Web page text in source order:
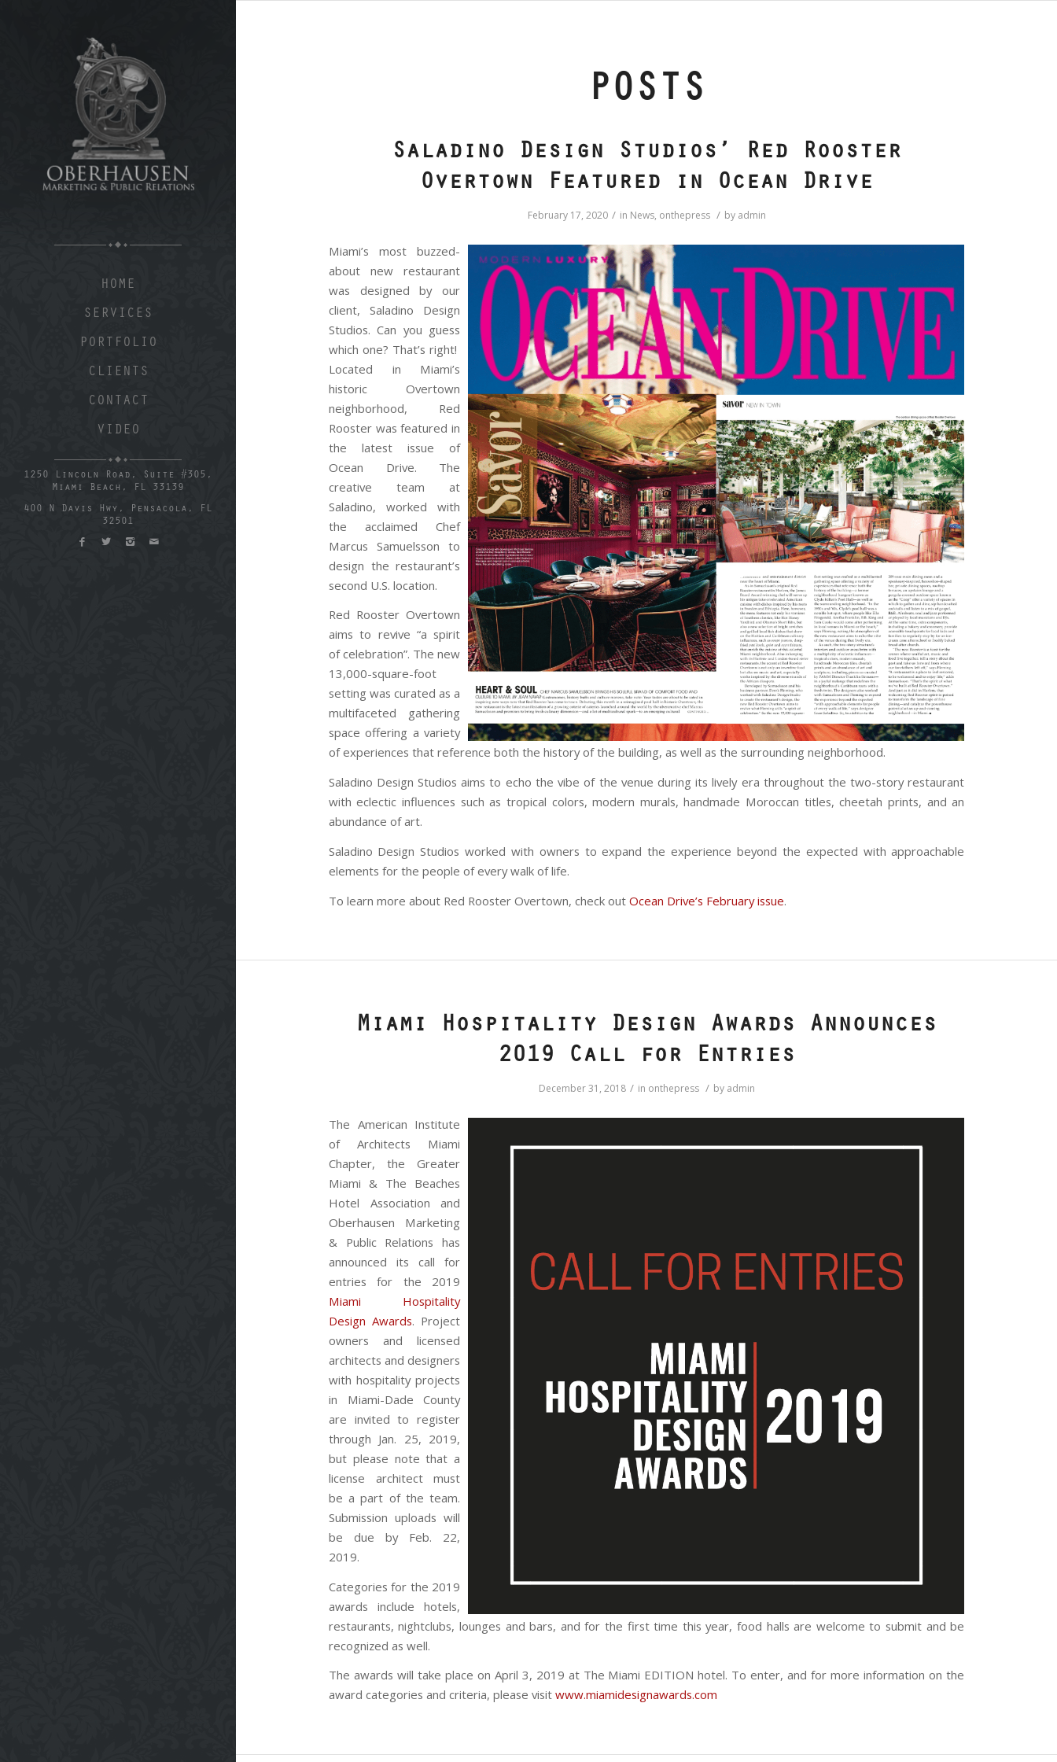
HOME
SERVICES
PORTFOLIO
CLIENTS
CONTACT
VIDEO
1250 Lincoln Road, Suite #305,
Miami Beach, FL 33139
400 N Davis Hwy, Pensacola, FL
32501
POSTS
Saladino Design Studios’ Red Rooster
Overtown Featured in Ocean Drive
February 17, 2020 / in News, onthepress / by admin
Miami’s most buzzed-
about new restaurant
was designed by our
client, Saladino Design
Studios. Can you guess
which one? That’s right!
Located in Miami’s
historic Overtown
neighborhood, Red
Rooster was featured in
the latest issue of
Ocean Drive. The
creative team at
Saladino, worked with
the acclaimed Chef
Marcus Samuelsson to
design the restaurant’s
second U.S. location.
Red Rooster Overtown
aims to revive “a spirit
of celebration”. The new
13,000-square-foot
setting was curated as a
multifaceted gathering
space offering a variety
of experiences that reference both the history of the building, as well as the surrounding neighborhood.
Saladino Design Studios aims to echo the vibe of the venue during its lively era throughout the two-story restaurant
with eclectic influences such as tropical colors, modern murals, handmade Moroccan titles, cheetah prints, and an
abundance of art.
Saladino Design Studios worked with owners to expand the experience beyond the expected with approachable
elements for the people of every walk of life.
To learn more about Red Rooster Overtown, check out Ocean Drive’s February issue.
Miami Hospitality Design Awards Announces
2019 Call for Entries
December 31, 2018 / in onthepress / by admin
The American Institute
of Architects Miami
Chapter, the Greater
Miami & The Beaches
Hotel Association and
Oberhausen Marketing
& Public Relations has
announced its call for
entries for the 2019
Miami Hospitality
Design Awards. Project
owners and licensed
architects and designers
with hospitality projects
in Miami-Dade County
are invited to register
through Jan. 25, 2019,
but please note that a
license architect must
be a part of the team.
Submission uploads will
be due by Feb. 22,
2019.
Categories for the 2019
awards include hotels,
restaurants, nightclubs, lounges and bars, and for the first time this year, food halls are welcome to submit and be
recognized as well.
The awards will take place on April 3, 2019 at The Miami EDITION hotel. To enter, and for more information on the
award categories and criteria, please visit www.miamidesignawards.com